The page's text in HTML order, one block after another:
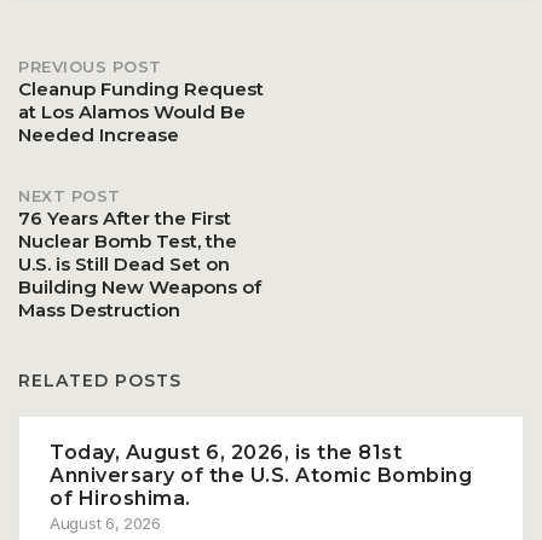
Post
PREVIOUS POST
Cleanup Funding Request
at Los Alamos Would Be
Needed Increase
NEXT POST
76 Years After the First
Nuclear Bomb Test, the
U.S. is Still Dead Set on
Building New Weapons of
Mass Destruction
RELATED POSTS
Today, August 6, 2026, is the 81st
Anniversary of the U.S. Atomic Bombing
of Hiroshima.
August 6, 2026